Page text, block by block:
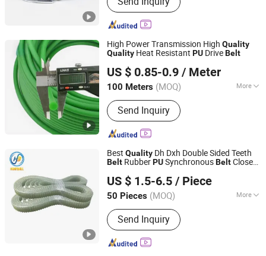
High Power Transmission High Quality
Quality Heat Resistant PU DriveBelt
US $ 0.85-0.9 / Meter
100 Meters (MOQ) More
Application :Textile Machinery,
Garment Machinery, Packaging
Machinery, Food Machinery,
Agricultural Machinery
Send Inquiry
NINGBO HIPOWER TRANSMISSION CO., LTD.
Zhejiang, China
Since 2020
Best Quality Dh Dxh Double Sided Teeth
Belt RubberPUSynchronousBeltClosed
US $ 1.5-6.5 / Piece
50 Pieces (MOQ) More
Main Products:Timing Belt, Conveyor
Belt, Pk Belt, Car Timing Belt, Industrial
Timing Belt, V Belt, PU Timing Belt,
Ribbed Belt
Send Inquiry
Ningbo Huanball Rubber & Plastic Co., Ltd.
Zhejiang, China
Since 2019